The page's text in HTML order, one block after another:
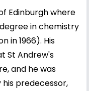
Edinburgh where
in chemistry
in 1966). His
St Andrew's
and he was
his predecessor,